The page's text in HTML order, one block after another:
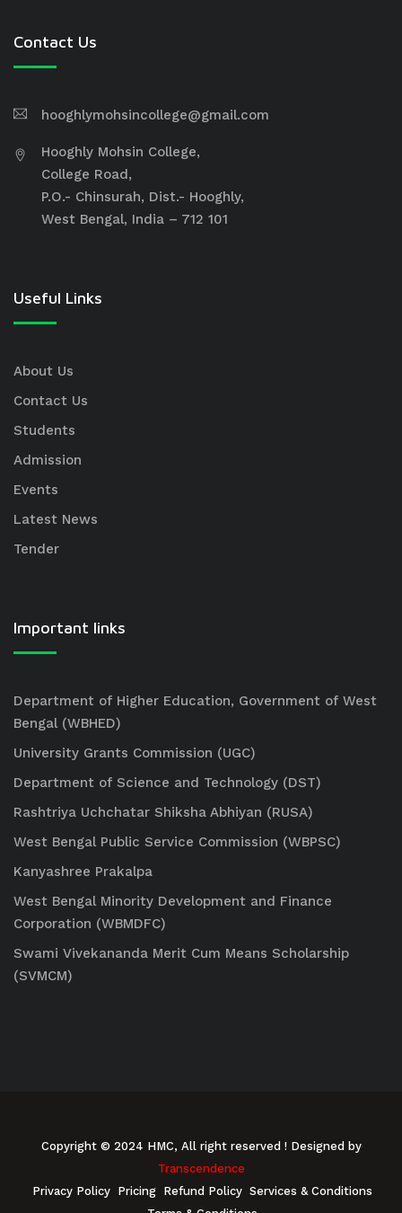
Contact Us
hooghlymohsincollege@gmail.com
Hooghly Mohsin College,
College Road,
P.O.- Chinsurah, Dist.- Hooghly,
West Bengal, India – 712 101
Useful Links
About Us
Contact Us
Students
Admission
Events
Latest News
Tender
Important links
Department of Higher Education, Government of West
Bengal (WBHED)
University Grants Commission (UGC)
Department of Science and Technology (DST)
Rashtriya Uchchatar Shiksha Abhiyan (RUSA)
West Bengal Public Service Commission (WBPSC)
Kanyashree Prakalpa
West Bengal Minority Development and Finance
Corporation (WBMDFC)
Swami Vivekananda Merit Cum Means Scholarship
(SVMCM)
Copyright © 2024 HMC, All right reserved ! Designed by
Transcendence
Privacy Policy Pricing Refund Policy Services & Conditions